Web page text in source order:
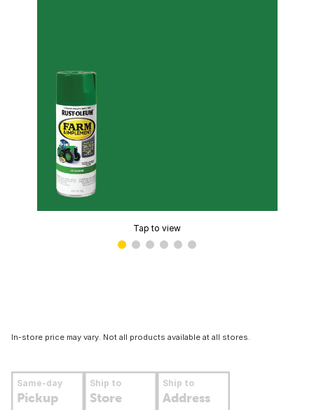
Tap to view
In-store price may vary. Not all products available at all stores.
Same-day
Pickup
Ship to
Store
Ship to
Address